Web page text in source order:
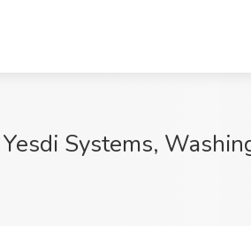
Systems,